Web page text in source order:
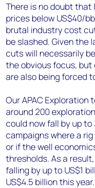
There is no doubt
prices below US$40/
brutal industry cost
be slashed. Given the
cuts will necessarily
the obvious focus, but
are also being forced
Our APAC Exploration
around 200
could now fall by up
campaigns where a
or if the well
thresholds. As a
falling by up to US$1
US$4.5 billion this year.